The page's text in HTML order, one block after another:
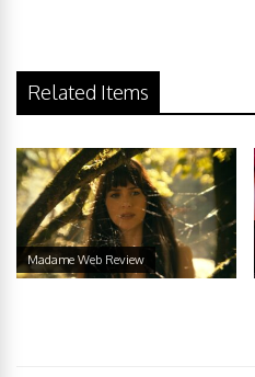
Related Items
Madame Web Review